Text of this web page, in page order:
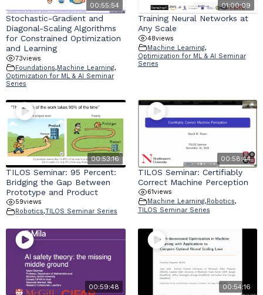
00:55:54
Stochastic-Gradient and
Diagonal-Scaling Algorithms
for Constrained Optimization
and Learning
73views
Foundations,Machine Learning,
Optimization for ML & AI Seminar
Series
01:00:09
Training Neural Networks at
Any Scale
48views
Machine Learning,
Optimization for ML & AI Seminar
Series
00:53:16
TILOS Seminar: 95 Percent:
Bridging the Gap Between
Prototype and Product
59views
Robotics,TILOS Seminar Series
00:58:44
TILOS Seminar: Certifiably
Correct Machine Perception
61views
Machine Learning, Robotics,
TILOS Seminar Series
00:59:48 00:54:16